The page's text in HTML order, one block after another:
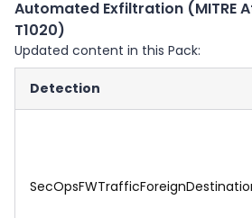
Automated Exfiltration (MITRE
T1020)
Updated content in this Pack:
Detection